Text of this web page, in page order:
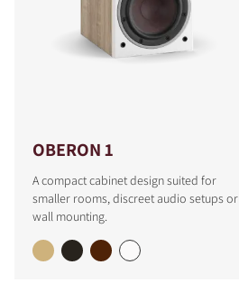
OBERON 1
A compact cabinet design suited for
smaller rooms, discreet audio setups or
wall mounting.